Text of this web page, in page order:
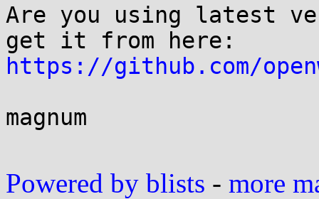
Are you using latest
https://github.com/
magnum
Powered by blists - more